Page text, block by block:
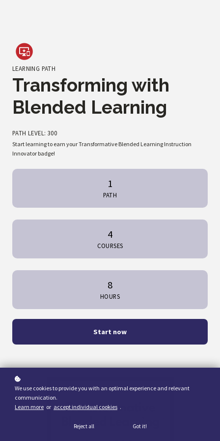
LEARNING PATH
Transforming with
Blended Learning
PATH LEVEL: 300
Start learning to earn your Transformative Blended Learning Instruction
Innovator badge!
1
PATH
4
COURSES
8
HOURS
Start now
We use cookies to provide you with an optimal experience and relevant
communication.
Learn more or accept individual cookies .
Reject all Got it!